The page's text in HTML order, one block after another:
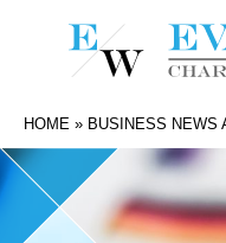
HOME » BUSINESS NEWS